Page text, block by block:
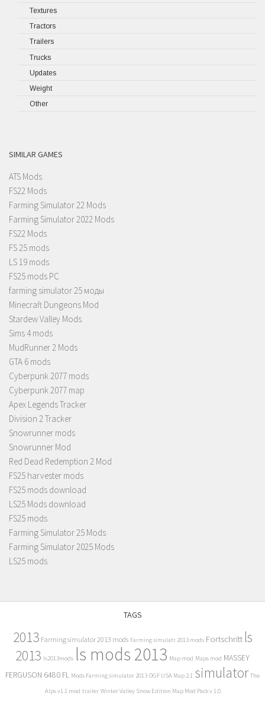
Textures
Tractors
Trailers
Trucks
Updates
Weight
Other
SIMILAR GAMES
ATS Mods
FS22 Mods
Farming Simulator 22 Mods
Farming Simulator 2022 Mods
FS22 Mods
FS 25 mods
LS 19 mods
FS25 mods PC
farming simulator 25 моды
Minecraft Dungeons Mod
Stardew Valley Mods
Sims 4 mods
MudRunner 2 Mods
GTA 6 mods
Cyberpunk 2077 mods
Cyberpunk 2077 map
Apex Legends Tracker
Division 2 Tracker
Snowrunner mods
Snowrunner Mod
Red Dead Redemption 2 Mod
FS25 harvester mods
FS25 mods download
LS25 Mods download
FS25 mods
Farming Simulator 25 Mods
Farming Simulator 2025 Mods
LS25 mods
TAGS
2013 Farming simulator 2013 mods Farming simulatr 2013 mods Fortschritt ls
2013 ls2013mods ls mods 2013 Map mod Maps mod MASSEY
FERGUSON 6480 FL Mods Farming simulator 2013 OGF USA Map 2.1 simulator The
Alps v1.1 mod trailer Winter Valley Snow Edition Map Mod Pack v 1.0